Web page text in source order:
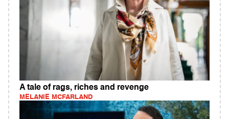
A tale of rags, riches and revenge
MELANIE MCFARLAND